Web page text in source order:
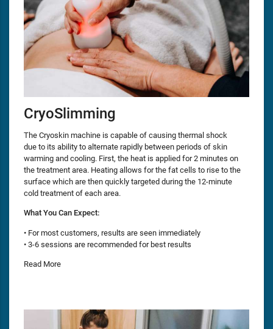
CryoSlimming
The Cryoskin machine is capable of causing thermal shock
due to its ability to alternate rapidly between periods of skin
warming and cooling. First, the heat is applied for 2 minutes on
the treatment area. Heating allows for the fat cells to rise to the
surface which are then quickly targeted during the 12-minute
cold treatment of each area.
What You Can Expect:
• For most customers, results are seen immediately
• 3-6 sessions are recommended for best results
Read More